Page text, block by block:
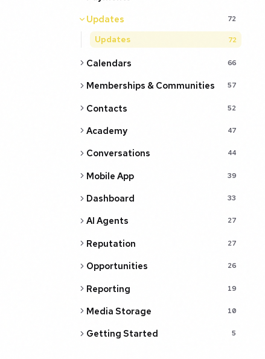
Updates 72
Updates 72
Calendars 66
Memberships & Communities 57
Contacts 52
Academy 47
Conversations 44
Mobile App 39
Dashboard 33
AI Agents 27
Reputation 27
Opportunities 26
Reporting 19
Media Storage 10
Getting Started 5